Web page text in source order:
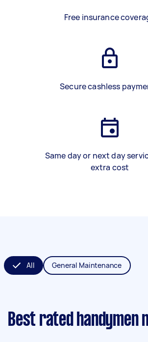
Free insurance
Secure cashless
Same day or next day
extra cost
All General Maintenance
Best rated handymen